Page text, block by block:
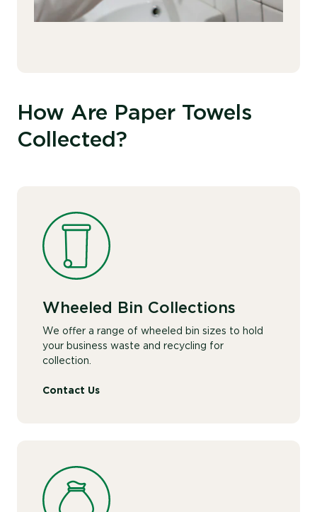
How Are Paper Towels
Collected?
Wheeled Bin Collections
We offer a range of wheeled bin sizes to hold
your business waste and recycling for
collection.
Contact Us